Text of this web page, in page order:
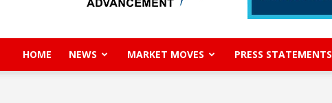
HOME NEWS MARKET MOVES PRESS STATEMENTS